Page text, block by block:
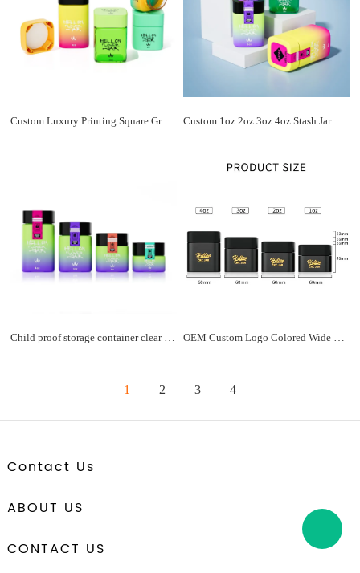
Custom Luxury Printing Square Gradient Wide Mouth Child Proof Glass Jar with Child Resistant Cap for Flower Jar Packaging Custom 1oz 2oz 3oz 4oz Stash Jar Flower Buds Airtight Glass Jar Square Screw Lid Child Resistant Glass Jars
1 2 3 4
Contact Us
ABOUT US
CONTACT US